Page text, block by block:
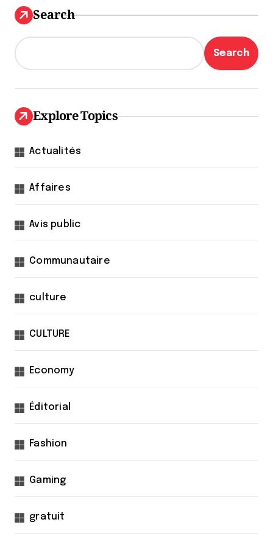
Search
Search
Explore Topics
Actualités
Affaires
Avis public
Communautaire
culture
CULTURE
Economy
Éditorial
Fashion
Gaming
gratuit